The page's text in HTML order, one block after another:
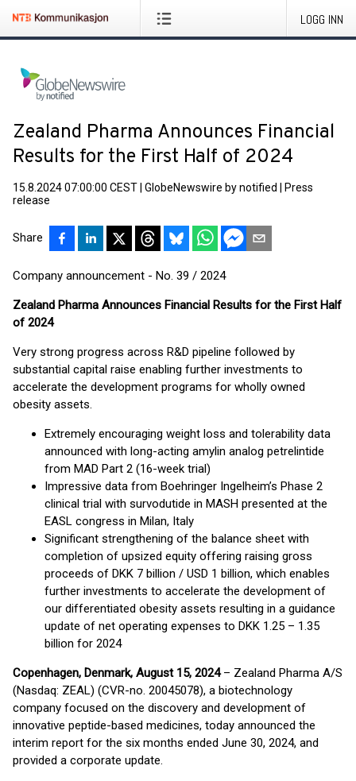
LOGG INN
Zealand Pharma Announces Financial
Results for the First Half of 2024
15.8.2024 07:00:00 CEST GlobeNewswire by notified
Press
release
Share
Company announcement - No. 39 / 2024
Zealand Pharma Announces Financial Results for the First Half
of 2024
Very strong progress across R&D pipeline followed by
substantial capital raise enabling further investments to
accelerate the development programs for wholly owned
obesity assets.
Extremely encouraging weight loss and tolerability data
announced with long-acting amylin analog petrelintide
from MAD Part 2 (16-week trial)
Impressive data from Boehringer Ingelheim’s Phase 2
clinical trial with survodutide in MASH presented at the
EASL congress in Milan, Italy
Significant strengthening of the balance sheet with
completion of upsized equity offering raising gross
proceeds of DKK 7 billion / USD 1 billion, which enables
further investments to accelerate the development of
our differentiated obesity assets resulting in a guidance
update of net operating expenses to DKK 1.25 – 1.35
billion for 2024
Copenhagen, Denmark, August 15, 2024– Zealand Pharma A/S
(Nasdaq: ZEAL) (CVR-no. 20045078), a biotechnology
company focused on the discovery and development of
innovative peptide-based medicines, today announced the
interim report for the six months ended June 30, 2024, and
provided a corporate update.